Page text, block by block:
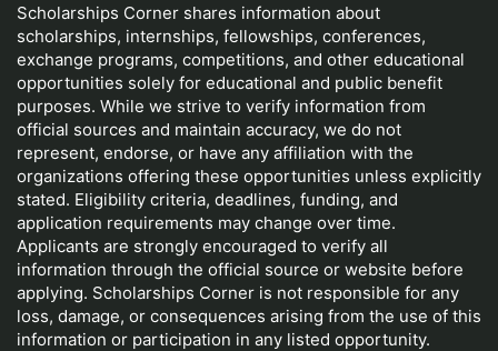
Scholarships Corner shares information about
scholarships, internships, fellowships, conferences,
exchange programs, competitions, and other educational
opportunities solely for educational and public benefit
purposes. While we strive to verify information from
official sources and maintain accuracy, we do not
represent, endorse, or have any affiliation with the
organizations offering these opportunities unless explicitly
stated. Eligibility criteria, deadlines, funding, and
application requirements may change over time.
Applicants are strongly encouraged to verify all
information through the official source or website before
applying. Scholarships Corner is not responsible for any
loss, damage, or consequences arising from the use of this
information or participation in any listed opportunity.